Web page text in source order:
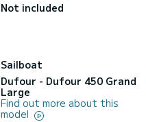
Not included
Sailboat
Dufour - Dufour 450 Grand
Large
Find out more about this
model